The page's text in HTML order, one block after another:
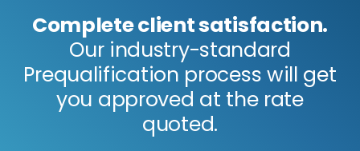
Complete client satisfaction.
Our industry-standard
Prequalification process will get
you approved at the rate
quoted.